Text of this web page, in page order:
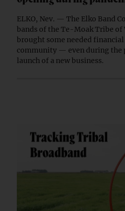
ELKO, Nev. — The Elko Band
bands of the Te-Moak Tribe of
brought some needed
community — even during
launch of a new business.